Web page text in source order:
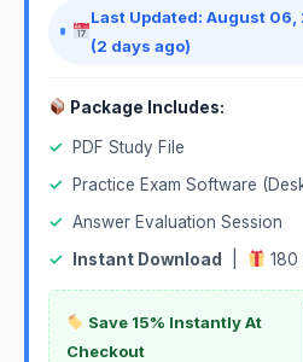
Last Updated: August 06,
(2 days ago)
Package Includes:
✓
PDF Study File
✓
Practice Exam Software
✓ Answer Evaluation Session
✓
Instant Download 180
Save 15% Instantly At
Checkout